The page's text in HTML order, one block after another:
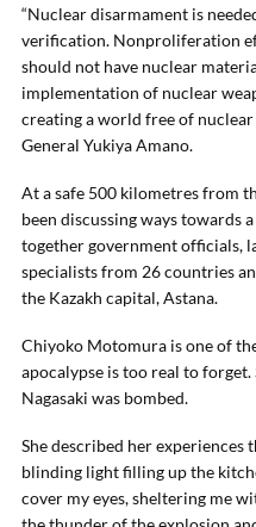
“Nuclear disarmament is
verification. Nonproliferation
should not have nuclear
implementation of nuclear
creating a world free of nuclear
General Yukiya Amano.
At a safe 500 kilometres from
been discussing ways towards
together government officials,
specialists from 26 countries
the Kazakh capital, Astana.
Chiyoko Motomura is one of
apocalypse is too real to
Nagasaki was bombed.
She described her experiences
blinding light filling up the
cover my eyes, sheltering me